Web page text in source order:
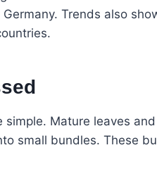
Trends also
Mature leaves
small bundles. These